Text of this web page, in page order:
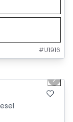
#U1916
Next